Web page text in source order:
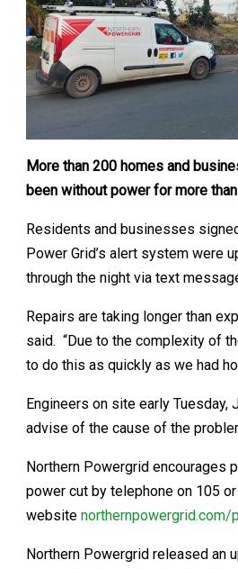
More than 200 homes and
been without power for more
Residents and businesses
Power Grid’s alert system were
through the night via text
Repairs are taking longer than
said. “Due to the complexity of
to do this as quickly as we had
Engineers on site early Tuesday,
advise of the cause of the
Northern Powergrid encourages
power cut by telephone on 105
website northernpowergrid.com/
Northern Powergrid released an